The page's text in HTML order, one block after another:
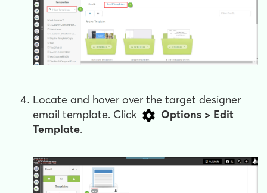
Locate and hover over the target designer
email template. Click
Options > Edit
Template.